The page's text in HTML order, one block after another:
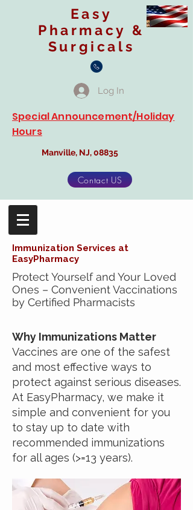
Easy
Pharmacy &
Surgicals
Log In
Special Announcement/Holiday
Hours
Manville, NJ, 08835
Contact US
Immunization Services at
EasyPharmacy
Protect Yourself and Your Loved
Ones – Convenient Vaccinations
by Certified Pharmacists
Why Immunizations Matter
Vaccines are one of the safest
and most effective ways to
protect against serious diseases.
At EasyPharmacy, we make it
simple and convenient for you
to stay up to date with
recommended immunizations
for all ages (>=13 years).